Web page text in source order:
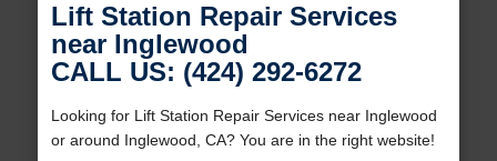
Lift Station Repair Services
near Inglewood
CALL US: (424) 292-6272
Looking for Lift Station Repair Services near Inglewood
or around Inglewood, CA? You are in the right website!